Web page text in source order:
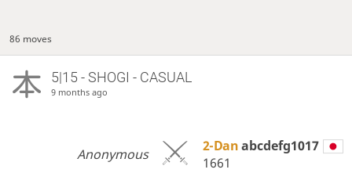
86 moves
5|15 - SHOGI - CASUAL
9 months ago
Anonymous 2-Danabcdefg1017
1661